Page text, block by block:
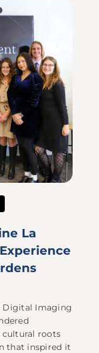
La
Digital Imaging
cultural roots
that inspired it